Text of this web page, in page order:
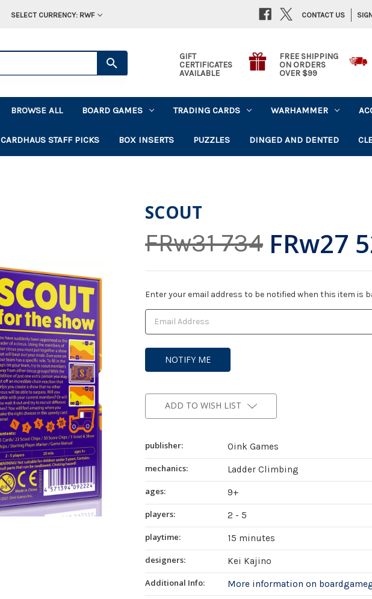
SELECT CURRENCY: RWF CONTACT US
GIFT
CERTIFICATES
AVAILABLE
FREE SHIPPING
ON ORDERS
OVER $99
BROWSE ALL BOARD GAMES TRADING CARDS WARHAMMER
CARDHAUS STAFF PICKS BOX INSERTS PUZZLES DINGED AND DENTED
SCOUT
FRw31 734 FRw27
Current
Stock:
Enter your email address to be notified when this item is
ADD TO WISH LIST
publisher:
Oink Games
mechanics:
Ladder Climbing
ages:
9+
players:
2 - 5
playtime:
15 minutes
designers:
Kei Kajino
Additional Info:
More information on